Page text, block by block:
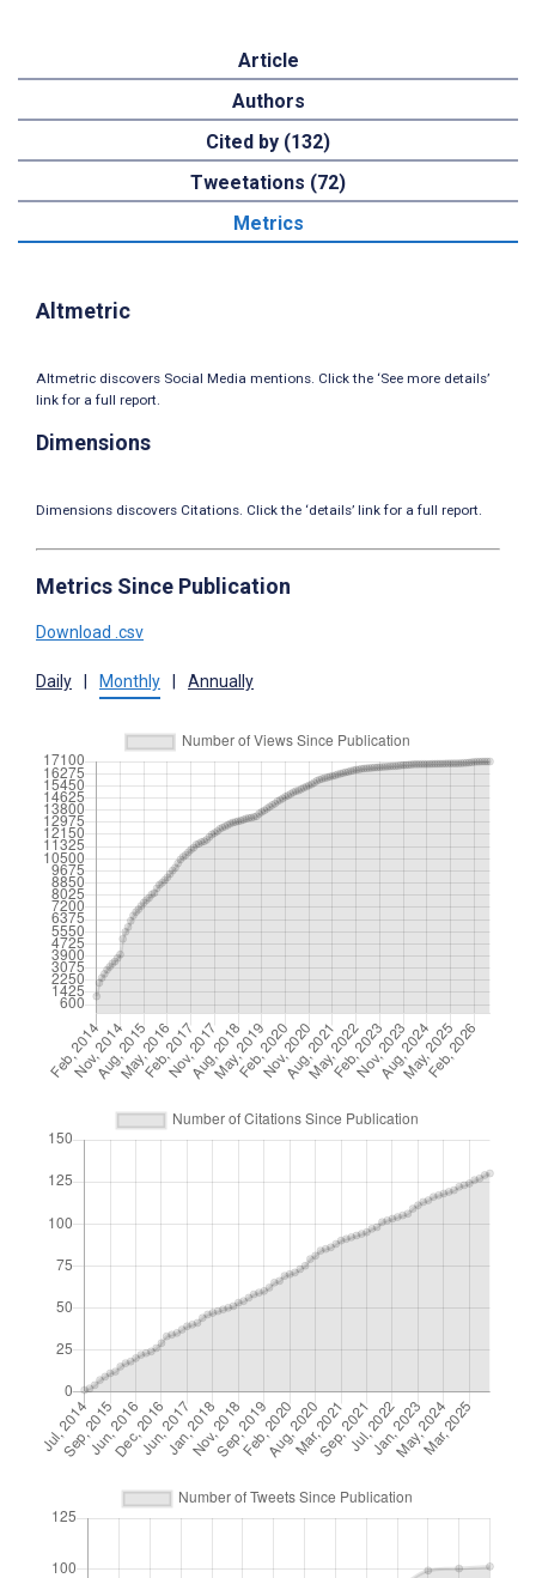
Article
Authors
Cited by (132)
Tweetations (72)
Metrics
Altmetric
Altmetric discovers Social Media mentions. Click the ‘See more details’
link for a full report.
Dimensions
Dimensions discovers Citations. Click the ‘details’ link for a full report.
Metrics Since Publication
Download .csv
Daily Monthly Annually